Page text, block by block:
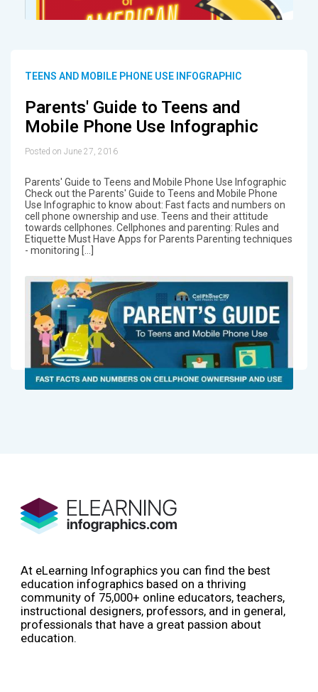
TEENS AND MOBILE PHONE USE INFOGRAPHIC
Parents' Guide to Teens and
Mobile Phone Use Infographic
Posted on June 27, 2016
Parents' Guide to Teens and Mobile Phone Use Infographic
Check out the Parents' Guide to Teens and Mobile Phone
Use Infographic to know about: Fast facts and numbers on
cell phone ownership and use. Teens and their attitude
towards cellphones. Cellphones and parenting: Rules and
Etiquette Must Have Apps for Parents Parenting techniques
- monitoring […]
At eLearning Infographics you can find the best
education infographics based on a thriving
community of 75,000+ online educators, teachers,
instructional designers, professors, and in general,
professionals that have a great passion about
education.